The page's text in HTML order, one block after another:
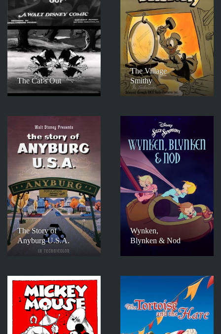
The Cat’s Out
The Village
Smithy
The Story of
Anyburg U.S.A.
Wynken,
Blynken & Nod